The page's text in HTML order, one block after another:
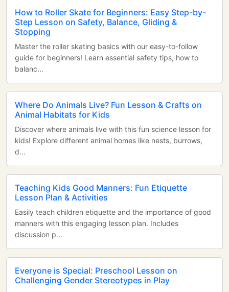
How to Roller Skate for Beginners: Easy Step-by-
Step Lesson on Safety, Balance, Gliding &
Stopping
Master the roller skating basics with our easy-to-follow
guide for beginners! Learn essential safety tips, how to
balanc...
Where Do Animals Live? Fun Lesson & Crafts on
Animal Habitats for Kids
Discover where animals live with this fun science lesson for
kids! Explore different animal homes like nests, burrows,
d...
Teaching Kids Good Manners: Fun Etiquette
Lesson Plan & Activities
Easily teach children etiquette and the importance of good
manners with this engaging lesson plan. Includes
discussion p...
Everyone is Special: Preschool Lesson on
Challenging Gender Stereotypes in Play